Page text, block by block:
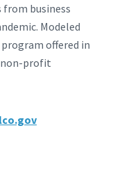
business
Modeled
offered in
non-profit